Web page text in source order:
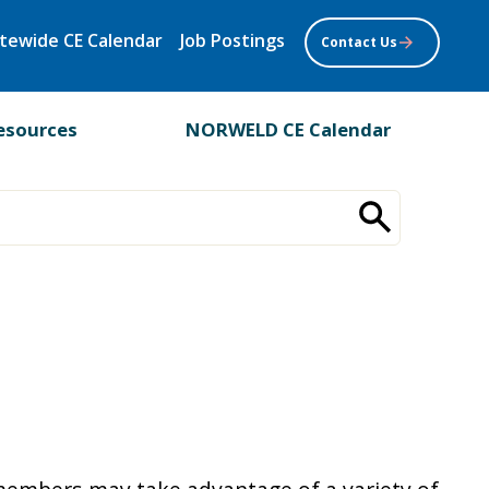
CE Calendar Job Postings Contact Us
NORWELD CE Calendar